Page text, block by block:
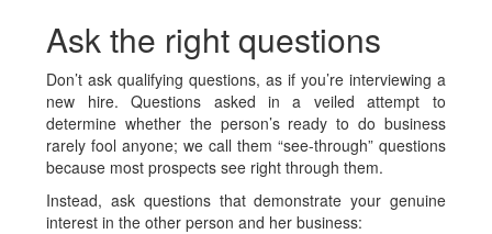
Ask the right questions
Don’t ask qualifying questions, as if you’re interviewing a
new hire. Questions asked in a veiled attempt to
determine whether the person’s ready to do business
rarely fool anyone; we call them “see-through” questions
because most prospects see right through them.
Instead, ask questions that demonstrate your genuine
interest in the other person and her business: